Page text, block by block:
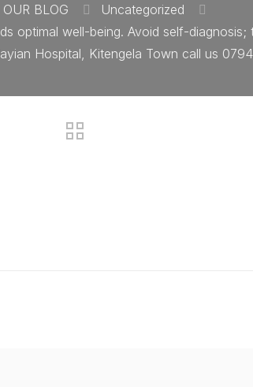
OUR BLOG
Uncategorized
optimal well-being. Avoid self-
Hospital, Kitengela Town call us